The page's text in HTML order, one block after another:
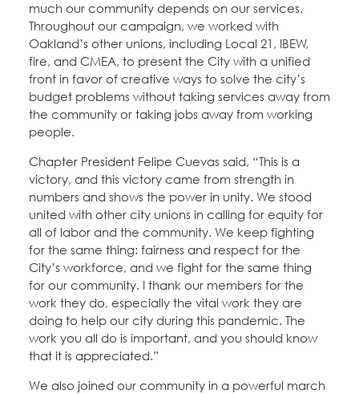
much our community depends on our services.
Throughout our campaign, we worked with
Oakland’s other unions, including Local 21, IBEW,
fire, and CMEA, to present the City with a unified
front in favor of creative ways to solve the city’s
budget problems without taking services away from
the community or taking jobs away from working
people.
Chapter President Felipe Cuevas said, “This is a
victory, and this victory came from strength in
numbers and shows the power in unity. We stood
united with other city unions in calling for equity for
all of labor and the community. We keep fighting
for the same thing: fairness and respect for the
City’s workforce, and we fight for the same thing
for our community. I thank our members for the
work they do, especially the vital work they are
doing to help our city during this pandemic. The
work you all do is important, and you should know
that it is appreciated.”
We also joined our community in a powerful march